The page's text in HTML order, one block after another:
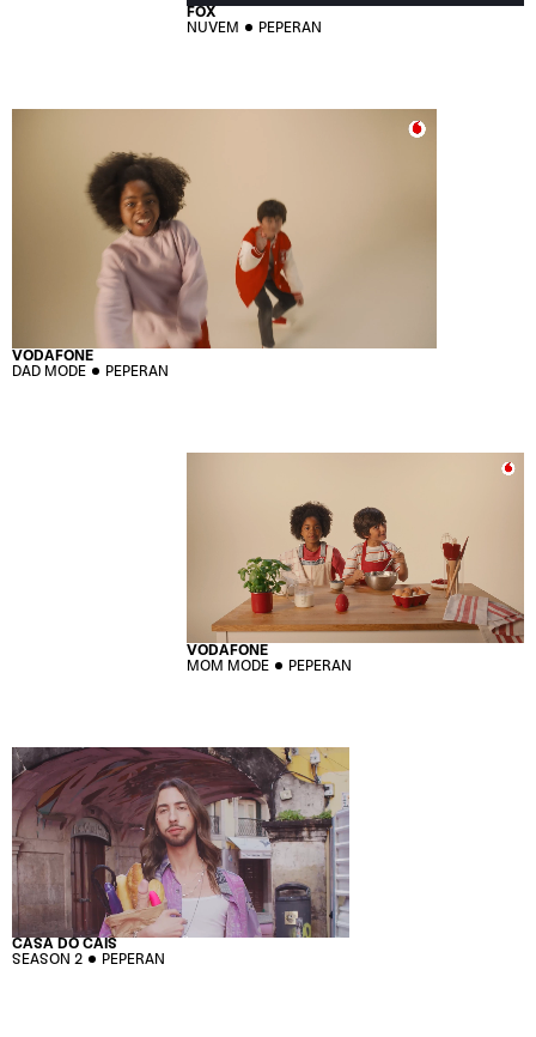
FOX
NUVEM PEPERAN
VODAFONE
DAD MODE PEPERAN
VODAFONE
MOM MODE PEPERAN
CASA DO CAIS
SEASON 2 PEPERAN